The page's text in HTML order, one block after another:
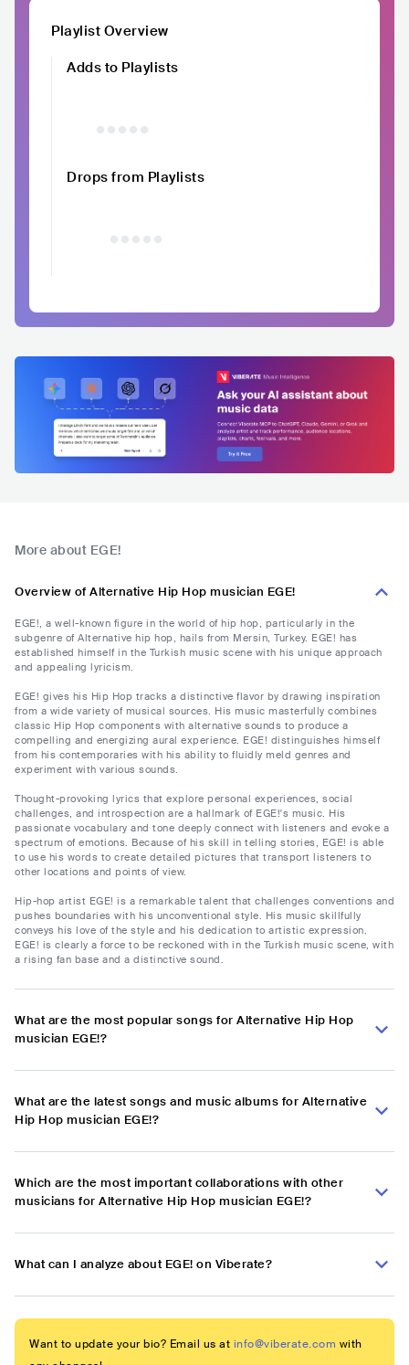
Playlist Overview
Adds to Playlists
Drops from Playlists
More about EGE!
Overview of Alternative Hip Hop musician EGE!
EGE!, a well-known figure in the world of hip hop, particularly in the
subgenre of Alternative hip hop, hails from Mersin, Turkey. EGE! has
established himself in the Turkish music scene with his unique approach
and appealing lyricism.
EGE! gives his Hip Hop tracks a distinctive flavor by drawing inspiration
from a wide variety of musical sources. His music masterfully combines
classic Hip Hop components with alternative sounds to produce a
compelling and energizing aural experience. EGE! distinguishes himself
from his contemporaries with his ability to fluidly meld genres and
experiment with various sounds.
Thought-provoking lyrics that explore personal experiences, social
challenges, and introspection are a hallmark of EGE!'s music. His
passionate vocabulary and tone deeply connect with listeners and evoke a
spectrum of emotions. Because of his skill in telling stories, EGE! is able
to use his words to create detailed pictures that transport listeners to
other locations and points of view.
Hip-hop artist EGE! is a remarkable talent that challenges conventions and
pushes boundaries with his unconventional style. His music skillfully
conveys his love of the style and his dedication to artistic expression.
EGE! is clearly a force to be reckoned with in the Turkish music scene, with
a rising fan base and a distinctive sound.
What are the most popular songs for Alternative Hip Hop
musician EGE!?
What are the latest songs and music albums for Alternative
Hip Hop musician EGE!?
Which are the most important collaborations with other
musicians for Alternative Hip Hop musician EGE!?
What can I analyze about EGE! on Viberate?
Want to update your bio? Email us at info@viberate.com with